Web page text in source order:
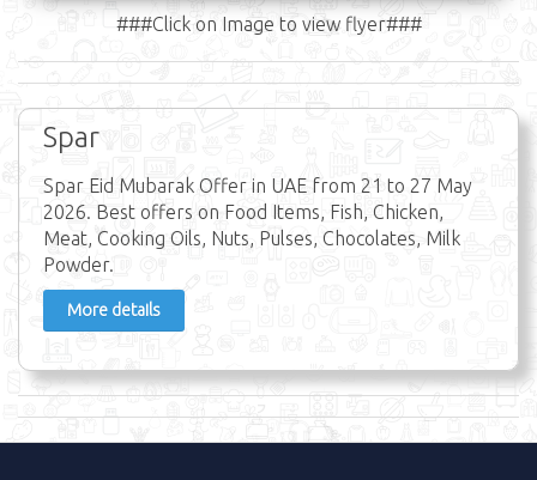
###Click on Image to view flyer###
Spar
Spar Eid Mubarak Offer in UAE from 21 to 27 May
2026. Best offers on Food Items, Fish, Chicken,
Meat, Cooking Oils, Nuts, Pulses, Chocolates, Milk
Powder.
More details